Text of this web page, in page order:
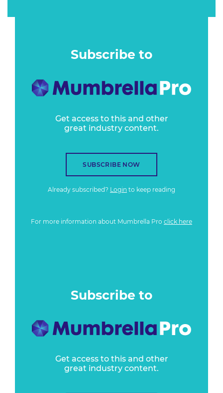
Subscribe to
Get access to this and other
great industry content.
SUBSCRIBE NOW
Already subscribed? Login to keep reading
For more information about Mumbrella Pro click here
Subscribe to
Get access to this and other
great industry content.